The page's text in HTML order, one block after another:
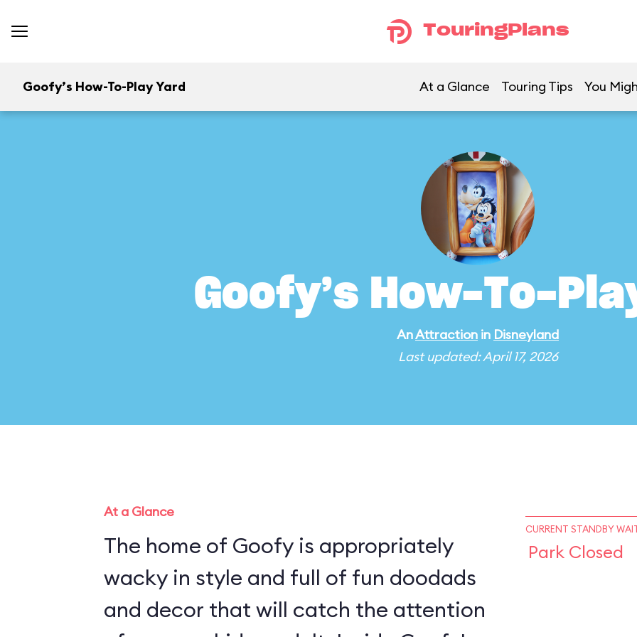
TouringPlans
Goofy’s How-To-Play Yard At a Glance Touring Tips You
Goofy’s How-To-
AnAttraction in Disneyland
Last updated: April 17, 2026
At a Glance
The home of Goofy is appropriately
wacky in style and full of fun doodads
and decor that will catch the attention
CURRENT STANDBY
Park Closed